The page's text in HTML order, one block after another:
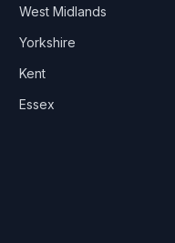
West Midlands
Yorkshire
Kent
Essex